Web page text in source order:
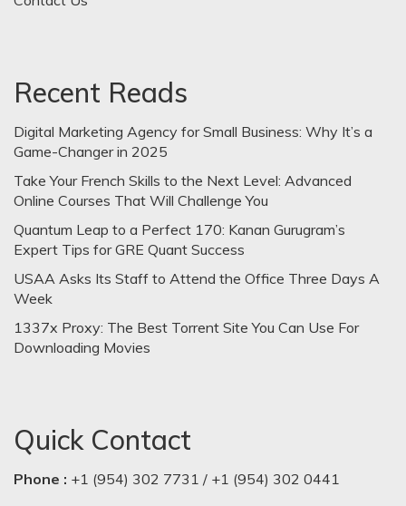
Recent Reads
Digital Marketing Agency for Small Business: Why It’s a
Game-Changer in 2025
Take Your French Skills to the Next Level: Advanced
Online Courses That Will Challenge You
Quantum Leap to a Perfect 170: Kanan Gurugram’s
Expert Tips for GRE Quant Success
USAA Asks Its Staff to Attend the Office Three Days A
Week
1337x Proxy: The Best Torrent Site You Can Use For
Downloading Movies
Quick Contact
Phone : +1 (954) 302 7731 / +1 (954) 302 0441